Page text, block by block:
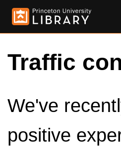
Traffic
We've
positive